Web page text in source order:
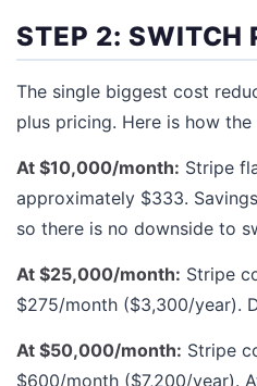
STEP 2: SWITCH
The single biggest cost
plus pricing. Here is how
At $10,000/month: Stripe
approximately $333.
so there is no downside to
At $25,000/month: Stripe
$275/month ($3,300/year).
At $50,000/month: Stripe
$600/month ($7,200/year).